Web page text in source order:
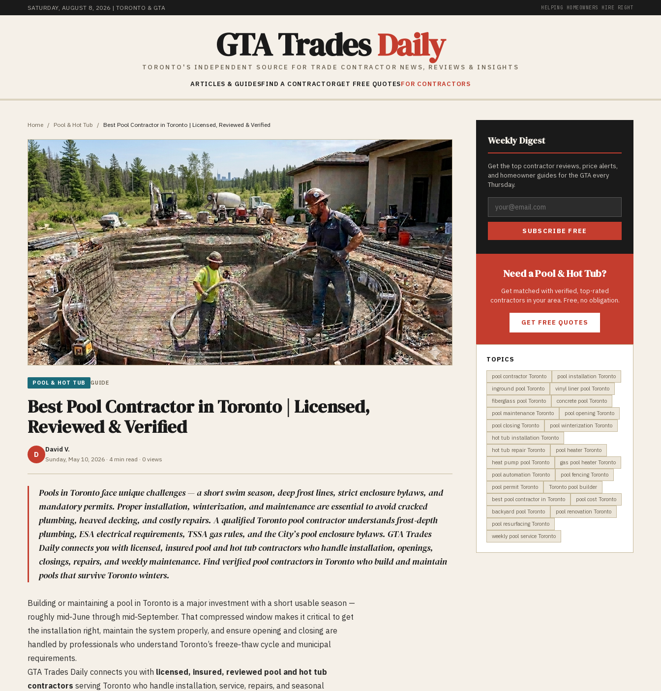
SATURDAY, AUGUST 8, 2026 | TORONTO & GTA HELPING HOMEOWNERS HIRE RIGHT
GTA TradesDaily
TORONTO'S INDEPENDENT SOURCE FOR TRADE CONTRACTOR NEWS, REVIEWS & INSIGHTS
ARTICLES & GUIDESFIND A CONTRACTORGET FREE QUOTESFOR CONTRACTORS
Home / Pool & Hot Tub / Best Pool Contractor in Toronto | Licensed, Reviewed & Verified
POOL & HOT TUB GUIDE
Best Pool Contractor in Toronto | Licensed,
Reviewed & Verified
D
David V.
Sunday, May 10, 2026 · 4 min read · 0 views
Pools in Toronto face unique challenges — a short swim season, deep frost lines, strict enclosure bylaws, and
mandatory permits. Proper installation, winterization, and maintenance are essential to avoid cracked
plumbing, heaved decking, and costly repairs. A qualified Toronto pool contractor understands frost‑depth
plumbing, ESA electrical requirements, TSSA gas rules, and the City’s pool enclosure bylaws. GTA Trades
Daily connects you with licensed, insured pool and hot tub contractors who handle installation, openings,
closings, repairs, and weekly maintenance. Find verified pool contractors in Toronto who build and maintain
pools that survive Toronto winters.
Building or maintaining a pool in Toronto is a major investment with a short usable season —
roughly mid‑June through mid‑September. That compressed window makes it critical to get
the installation right, maintain the system properly, and ensure opening and closing are
handled by professionals who understand Toronto’s freeze‑thaw cycle and municipal
requirements.
GTA Trades Daily connects you with licensed, insured, reviewed pool and hot tub
contractors serving Toronto who handle installation, service, repairs, and seasonal
Weekly Digest
Get the top contractor reviews, price alerts,
and homeowner guides for the GTA every
Thursday.
SUBSCRIBE FREE
Need aPool & Hot Tub?
Get matched with verified, top-rated
contractors in your area. Free, no obligation.
GET FREE QUOTES
TOPICS
pool contractor Toronto
pool installation Toronto
inground pool Toronto
vinyl liner pool Toronto
fiberglass pool Toronto
concrete pool Toronto
pool maintenance Toronto
pool opening Toronto
pool closing Toronto
pool winterization Toronto
hot tub installation Toronto
hot tub repair Toronto
pool heater Toronto
heat pump pool Toronto
gas pool heater Toronto
pool automation Toronto
pool fencing Toronto
pool permit Toronto
Toronto pool builder
best pool contractor in Toronto
pool cost Toronto
backyard pool Toronto
pool renovation Toronto
pool resurfacing Toronto
weekly pool service Toronto